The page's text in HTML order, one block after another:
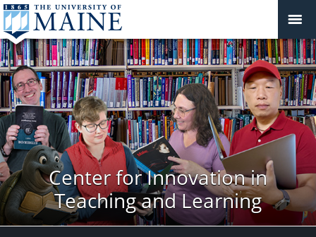
Center for Innovation in
Teaching and Learning